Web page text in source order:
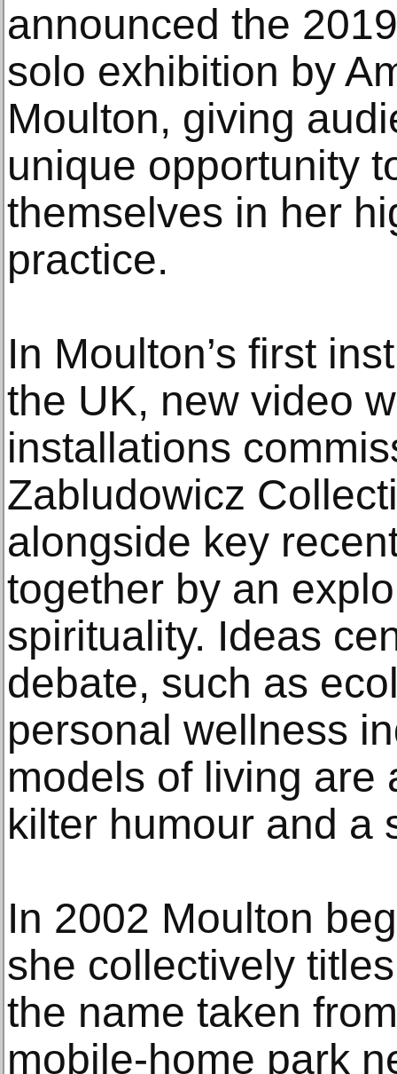
announced the
solo exhibition by
Moulton, giving
unique opportunity
themselves in her
practice.
In Moulton’s first
the UK, new video
installations
Zabludowicz
alongside key
together by an
spirituality. Ideas
debate, such as
personal wellness
models of living are
kilter humour and a
In 2002 Moulton
she collectively
the name taken
mobile-home park